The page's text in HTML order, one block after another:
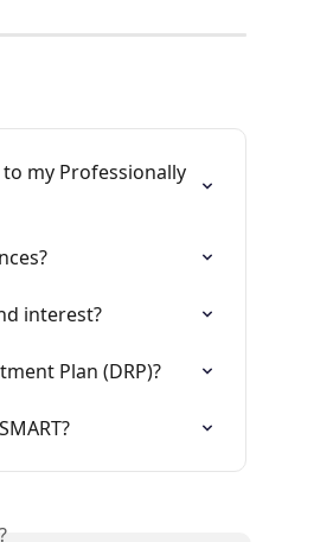
my Professionally
interest?
Plan (DRP)?